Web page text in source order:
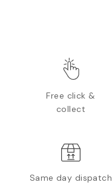
Free click &
collect
Same day dispatch